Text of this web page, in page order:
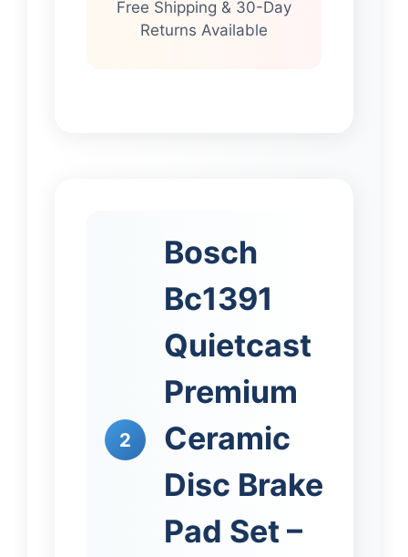
Free Shipping & 30-Day
Returns Available
2
Bosch
Bc1391
Quietcast
Premium
Ceramic
Disc Brake
Pad Set –